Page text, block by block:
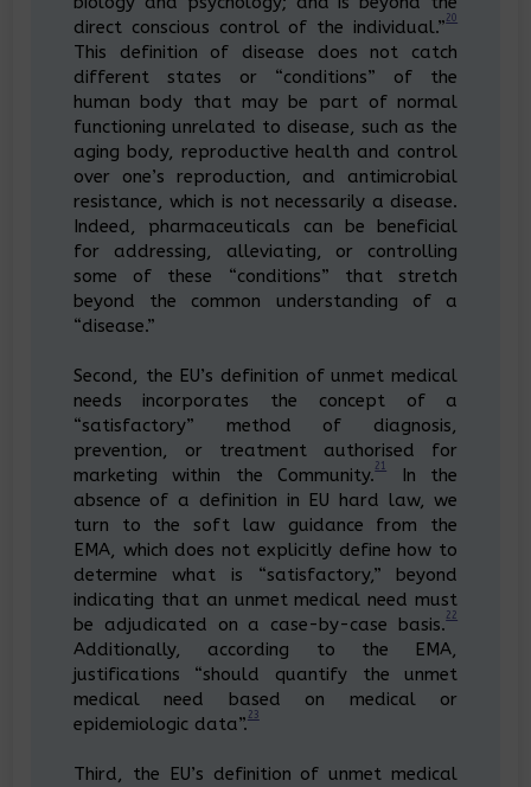
direct conscious control of the individual.”20
This definition of disease does not catch
different states or “conditions” of the
human body that may be part of normal
functioning unrelated to disease, such as the
aging body, reproductive health and control
over one’s reproduction, and antimicrobial
resistance, which is not necessarily a disease.
Indeed, pharmaceuticals can be beneficial
for addressing, alleviating, or controlling
some of these “conditions” that stretch
beyond the common understanding of a
“disease.”
Second, the EU’s definition of unmet medical
needs incorporates the concept of a
“satisfactory” method of diagnosis,
prevention, or treatment authorised for
marketing within the Community.21
In the
absence of a definition in EU hard law, we
turn to the soft law guidance from the
EMA, which does not explicitly define how to
determine what is “satisfactory,” beyond
indicating that an unmet medical need must
be adjudicated on a case-by-case basis.22
Additionally, according to the EMA,
justifications “should quantify the unmet
medical need based on medical or
epidemiologic data”. 23
Third, the EU’s definition of unmet medical